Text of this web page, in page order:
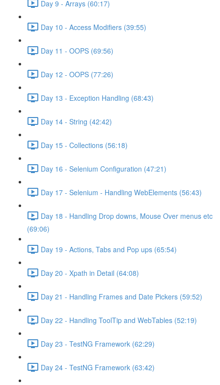
Day 9 - Arrays (60:17)
Day 10 - Access Modifiers (39:55)
Day 11 - OOPS (69:56)
Day 12 - OOPS (77:26)
Day 13 - Exception Handling (68:43)
Day 14 - String (42:42)
Day 15 - Collections (56:18)
Day 16 - Selenium Configuration (47:21)
Day 17 - Selenium - Handling WebElements (56:43)
Day 18 - Handling Drop downs, Mouse Over menus etc
(69:06)
Day 19 - Actions, Tabs and Pop ups (65:54)
Day 20 - Xpath in Detail (64:08)
Day 21 - Handling Frames and Date Pickers (59:52)
Day 22 - Handling ToolTip and WebTables (52:19)
Day 23 - TestNG Framework (62:29)
Day 24 - TestNG Framework (63:42)